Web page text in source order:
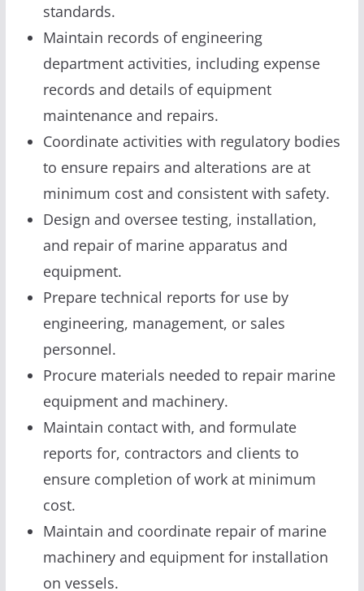
standards.
Maintain records of engineering
department activities, including expense
records and details of equipment
maintenance and repairs.
Coordinate activities with regulatory bodies
to ensure repairs and alterations are at
minimum cost and consistent with safety.
Design and oversee testing, installation,
and repair of marine apparatus and
equipment.
Prepare technical reports for use by
engineering, management, or sales
personnel.
Procure materials needed to repair marine
equipment and machinery.
Maintain contact with, and formulate
reports for, contractors and clients to
ensure completion of work at minimum
cost.
Maintain and coordinate repair of marine
machinery and equipment for installation
on vessels.